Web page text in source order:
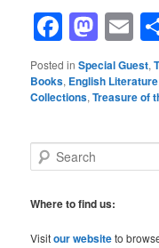
Posted in Special Guest,
Books, English Literature
Collections,Treasure of
e
r
h
Where to find us:
Visitour websiteto